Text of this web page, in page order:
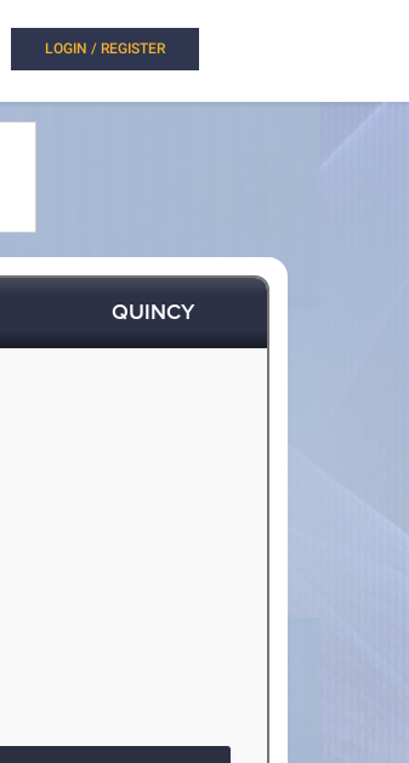
LOGIN / REGISTER
QUINCY